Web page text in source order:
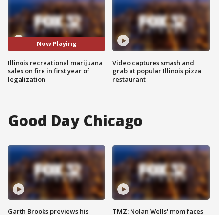
Now Playing
Illinois recreational marijuana
sales on fire in first year of
legalization
Video captures smash and
grab at popular Illinois pizza
restaurant
Good Day Chicago
Garth Brooks previews his
TMZ: Nolan Wells' mom faces